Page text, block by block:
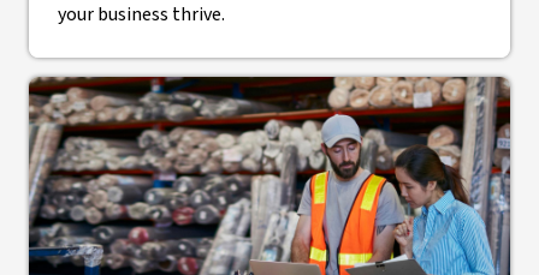
your business thrive.